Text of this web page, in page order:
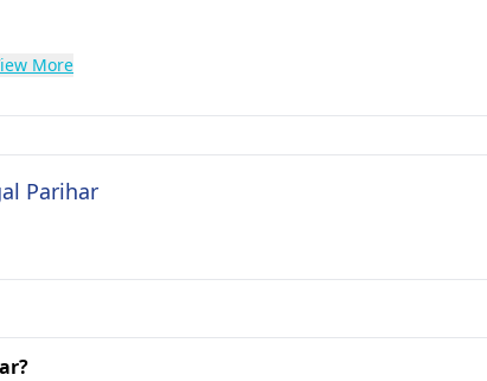
More
Parihar